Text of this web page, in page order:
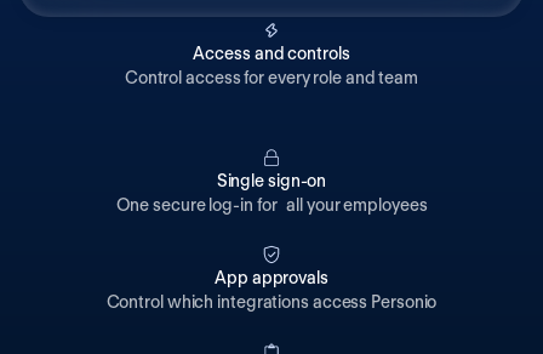
Access and controls
Control access for every role and team
Single sign-on
One secure log-in for all your employees
App approvals
Control which integrations access Personio